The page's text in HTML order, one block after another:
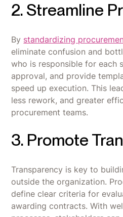
2. Streamline
By standardizing
eliminate confusion and
who is responsible for each
approval, and provide
speed up execution. This
less rework, and greater
procurement teams.
3. Promote
Transparency is key to
outside the organization.
define clear criteria for
awarding contracts. With